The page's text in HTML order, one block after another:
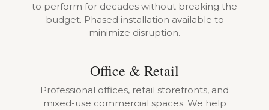
to perform for decades without breaking the
budget. Phased installation available to
minimize disruption.
Office & Retail
Professional offices, retail storefronts, and
mixed-use commercial spaces. We help